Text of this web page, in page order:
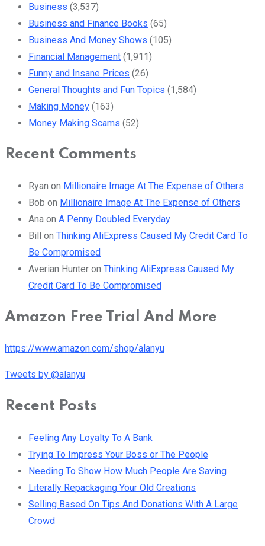
Business (3,537)
Business and Finance Books (65)
Business And Money Shows (105)
Financial Management (1,911)
Funny and Insane Prices (26)
General Thoughts and Fun Topics (1,584)
Making Money (163)
Money Making Scams (52)
Recent Comments
Ryan on Millionaire Image At The Expense of Others
Bob on Millionaire Image At The Expense of Others
Ana on A Penny Doubled Everyday
Bill on Thinking AliExpress Caused My Credit Card To
Be Compromised
Averian Hunter on Thinking AliExpress Caused My
Credit Card To Be Compromised
Amazon Free Trial And More
https://www.amazon.com/shop/alanyu
Tweets by @alanyu
Recent Posts
Feeling Any Loyalty To A Bank
Trying To Impress Your Boss or The People
Needing To Show How Much People Are Saving
Literally Repackaging Your Old Creations
Selling Based On Tips And Donations With A Large
Crowd